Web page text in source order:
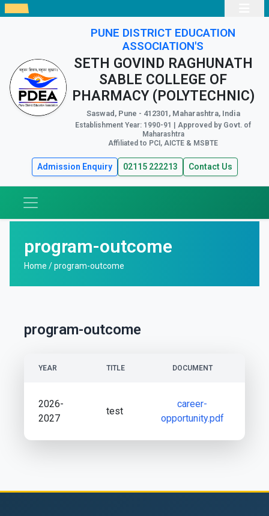
PUNE DISTRICT EDUCATION
ASSOCIATION'S
SETH GOVIND RAGHUNATH
SABLE COLLEGE OF
PHARMACY (POLYTECHNIC)
Saswad, Pune - 412301, Maharashtra, India
Establishment Year: 1990-91 | Approved by Govt. of
Maharashtra
Affiliated to PCI, AICTE & MSBTE
Admission Enquiry 02115 222213 Contact Us
program-outcome
Home /program-outcome
program-outcome
YEAR TITLE DOCUMENT
2026-
2027
test
career-
opportunity.pdf